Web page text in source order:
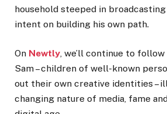
household steeped in
intent on building his own path.
On Newtly, we’ll continue to
Sam – children of well-known
out their own creative identities –
changing nature of media, fame